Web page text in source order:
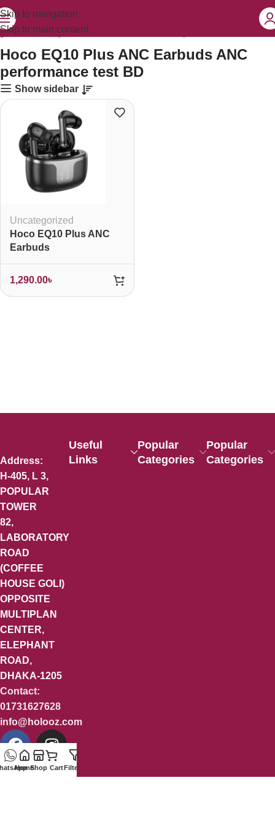
Skip to navigation
Skip to main content
“Hoco EQ10 Plus ANC Earbuds ANC performance test BD”
Hoco EQ10 Plus ANC Earbuds ANC
performance test BD
Show sidebar
Uncategorized
Hoco EQ10 Plus ANC
Earbuds
1,290.00৳
Address:
H-405, L 3,
POPULAR
TOWER
82,
LABORATORY
ROAD
(COFFEE
HOUSE GOLI)
OPPOSITE
MULTIPLAN
CENTER,
ELEPHANT
ROAD,
DHAKA-1205
Contact:
01731627628
info@holooz.com
Useful
Links
Popular
Categories
Popular
Categories
HomeShop CartFilters